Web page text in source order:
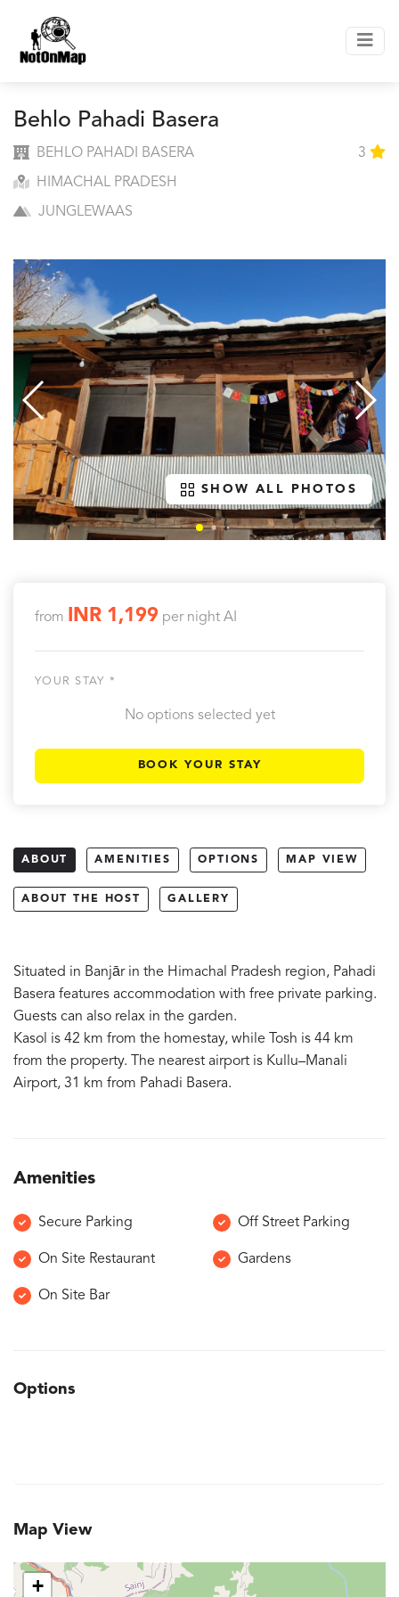
Behlo Pahadi Basera
BEHLO PAHADI BASERA 3
HIMACHAL PRADESH
JUNGLEWAAS
SHOW ALL PHOTOS
from INR 1,199 per night AI
YOUR STAY *
No options selected yet
BOOK YOUR STAY
ABOUT AMENITIES OPTIONS MAP VIEW
ABOUT THE HOST GALLERY
Situated in Banjār in the Himachal Pradesh region, Pahadi
Basera features accommodation with free private parking.
Guests can also relax in the garden.
Kasol is 42 km from the homestay, while Tosh is 44 km
from the property. The nearest airport is Kullu–Manali
Airport, 31 km from Pahadi Basera.
Amenities
Secure Parking Off Street Parking
On Site Restaurant Gardens
On Site Bar
Options
Map View
+